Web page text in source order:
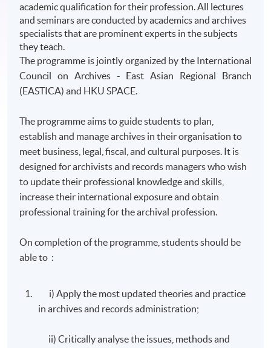
academic qualification for their profession. All lectures
and seminars are conducted by academics and archives
specialists that are prominent experts in the subjects
they teach.
The programme is jointly organized by the International
Council on Archives - East Asian Regional Branch
( EASTICA) and HKU SPACE.
The programme aims to guide students to plan,
establish and manage archives in their organisation to
meet business, legal, fiscal, and cultural purposes. It is
designed for archivists and records managers who wish
to update their professional knowledge and skills,
increase their international exposure and obtain
professional training for the archival profession.
On completion of the programme, students should be
able to :
i) Apply the most updated theories and practice
in archives and records administration;
ii) Critically analyse the issues, methods and